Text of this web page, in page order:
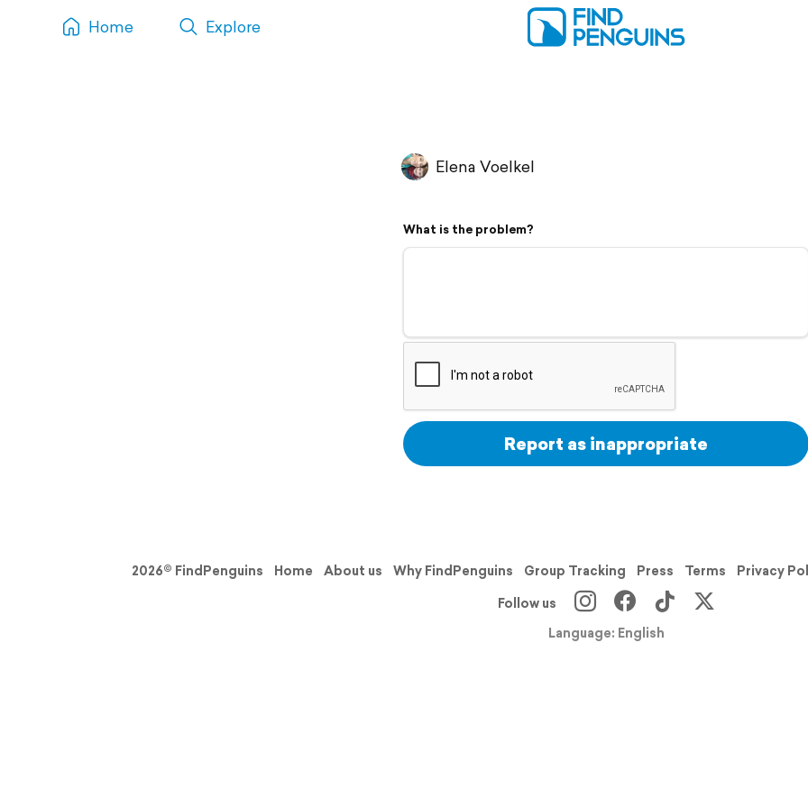
Home Explore
Elena Voelkel
What is the problem?
Report as inappropriate
2026© FindPenguins Home About us Why FindPenguins Group Tracking Press Terms Privacy
Follow us
Language: English